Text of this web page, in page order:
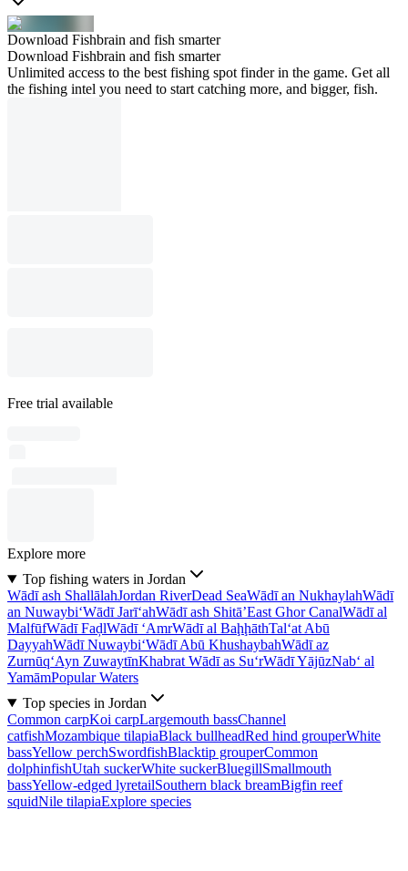
Download Fishbrain and fish smarter
Download Fishbrain and fish smarter
Unlimited access to the best fishing spot finder in the game. Get all
the fishing intel you need to start catching more, and bigger, fish.
Free trial available
Explore more
Top fishing waters in Jordan
Wādī ash ShallālahJordan RiverDead SeaWādī an NukhaylahWādī
an Nuwaybi‘Wādī Jarī‘ahWādī ash Shitā’East Ghor CanalWādī al
MalfūfWādī FaḑlWādī ‘AmrWādī al BaḩḩāthTal‘at Abū
DayyahWādī Nuwaybi‘Wādī Abū KhushaybahWādī az
Zurnūq‘Ayn ZuwaytīnKhabrat Wādī as Su‘rWādī YājūzNab‘ al
YamāmPopular Waters
Top species in Jordan
Common carpKoi carpLargemouth bassChannel
catfishMozambique tilapiaBlack bullheadRed hind grouperWhite
bassYellow perchSwordfishBlacktip grouperCommon
dolphinfishUtah suckerWhite suckerBluegillSmallmouth
bassYellow-edged lyretailSouthern black breamBigfin reef
squidNile tilapiaExplore species